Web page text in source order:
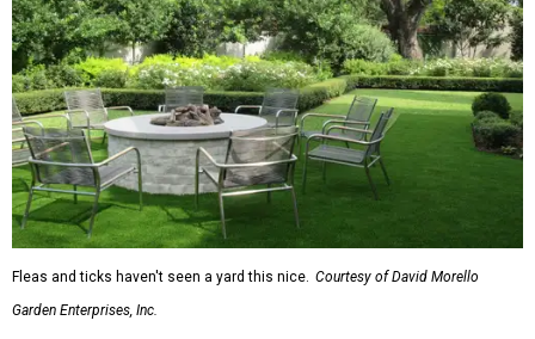
Fleas and ticks haven't seen a yard this nice. Courtesy of David Morello
Garden Enterprises, Inc.